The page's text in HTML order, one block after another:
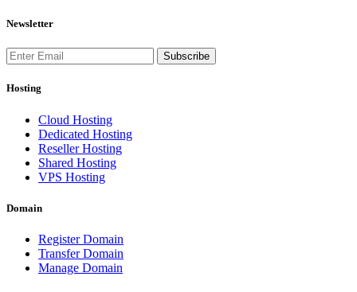
Newsletter
Subscribe
Hosting
Cloud Hosting
Dedicated Hosting
Reseller Hosting
Shared Hosting
VPS Hosting
Domain
Register Domain
Transfer Domain
Manage Domain